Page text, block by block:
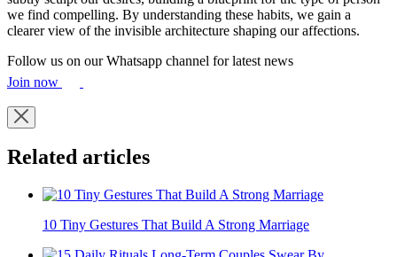
we find compelling. By understanding these habits, we gain a
clearer view of the invisible architecture shaping our affections.
Follow us on our Whatsapp channel for latest news
Join now
Related articles
10 Tiny Gestures That Build A Strong Marriage